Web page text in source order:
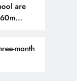
are
month